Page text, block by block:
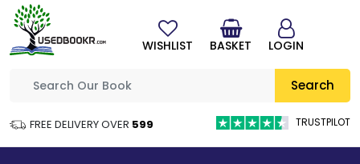
Search
FREE DELIVERY OVER ₹599 TRUSTPILOT
WISHLIST BASKET LOGIN